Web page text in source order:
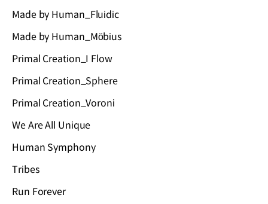
Made by Human_Fluidic
Made by Human_Möbius
Primal Creation_I Flow
Primal Creation_Sphere
Primal Creation_Voroni
We Are All Unique
Human Symphony
Tribes
Run Forever